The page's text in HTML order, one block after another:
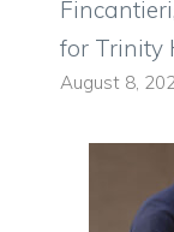
for Trinity
August 8,